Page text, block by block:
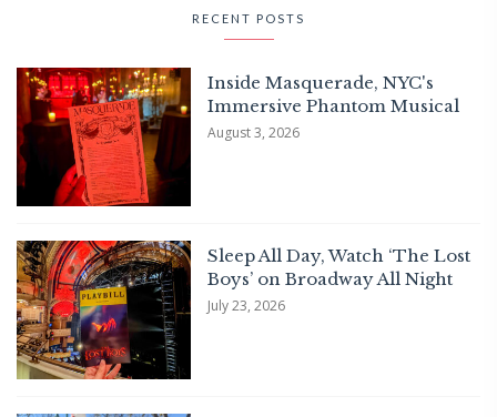
RECENT POSTS
Inside Masquerade, NYC's
Immersive Phantom Musical
August 3, 2026
Sleep All Day, Watch ‘The Lost
Boys’ on Broadway All Night
July 23, 2026